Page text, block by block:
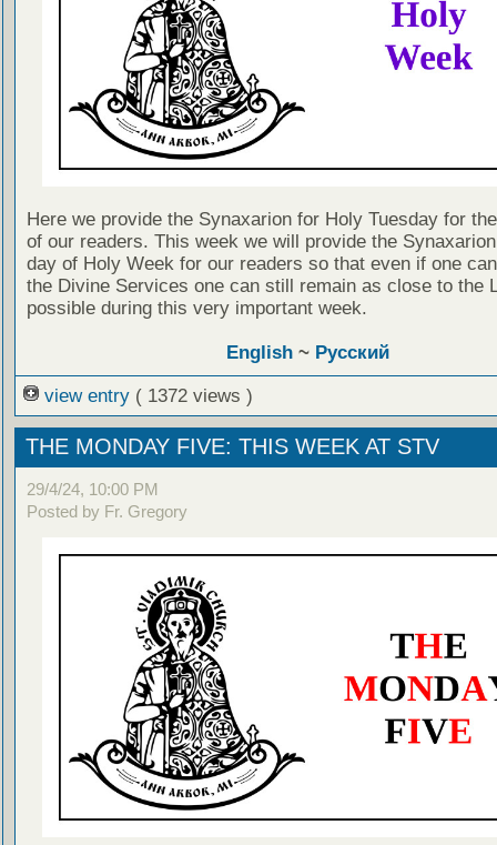
Here we provide the Synaxarion for Holy Tuesday for
of our readers. This week we will provide the
day of Holy Week for our readers so that even if one
the Divine Services one can still remain as close to the
possible during this very important week.
English ~ Русский
view entry ( 1372 views )
THE MONDAY FIVE: THIS WEEK AT STV
29/4/24, 10:00 PM
Posted by Fr. Gregory